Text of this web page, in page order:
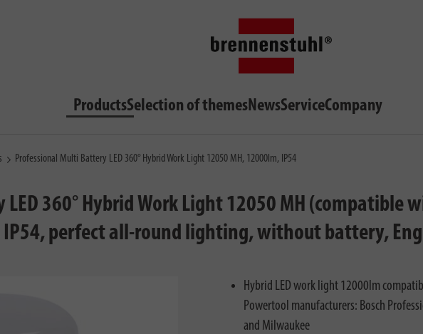
ProductsSelection of themesNewsServiceCompany
Professional Multi Battery LED 360° Hybrid Work Light 12050 MH, 12000lm, IP54
360° Hybrid Work Light 12050 MH
perfect all-round lighting, without battery,
Hybrid LED work light 12000lm
Powertool manufacturers: Bosch
and Milwaukee